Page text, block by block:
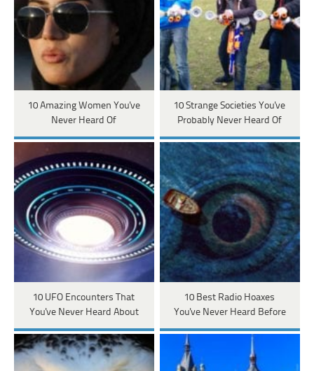
10 Amazing Women You've
Never Heard Of
10 Strange Societies You've
Probably Never Heard Of
10 UFO Encounters That
You've Never Heard About
10 Best Radio Hoaxes
You've Never Heard Before